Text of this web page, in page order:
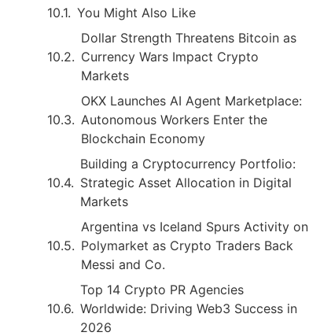
You Might Also Like
Dollar Strength Threatens Bitcoin as
Currency Wars Impact Crypto
Markets
OKX Launches AI Agent Marketplace:
Autonomous Workers Enter the
Blockchain Economy
Building a Cryptocurrency Portfolio:
Strategic Asset Allocation in Digital
Markets
Argentina vs Iceland Spurs Activity on
Polymarket as Crypto Traders Back
Messi and Co.
Top 14 Crypto PR Agencies
Worldwide: Driving Web3 Success in
2026